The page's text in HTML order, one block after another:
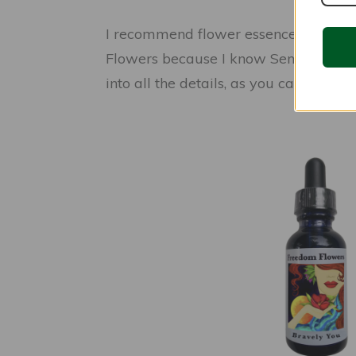
I recommend flower essences highly
Flowers because I know Seneca
into all the details, as you can find